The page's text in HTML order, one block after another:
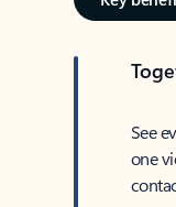
See
one